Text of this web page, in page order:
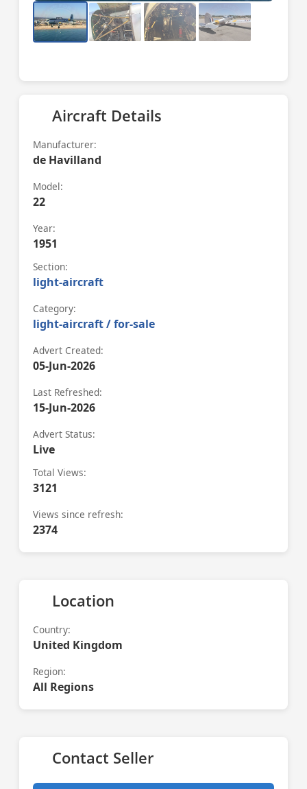
Aircraft Details
Manufacturer:
de Havilland
Model:
22
Year:
1951
Section:
light-aircraft
Category:
light-aircraft / for-sale
Advert Created:
05-Jun-2026
Last Refreshed:
15-Jun-2026
Advert Status:
Live
Total Views:
3121
Views since refresh:
2374
Location
Country:
United Kingdom
Region:
All Regions
Contact Seller